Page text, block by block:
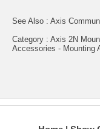
See Also : Axis
Category : Axis 2N
Accessories - Mounting